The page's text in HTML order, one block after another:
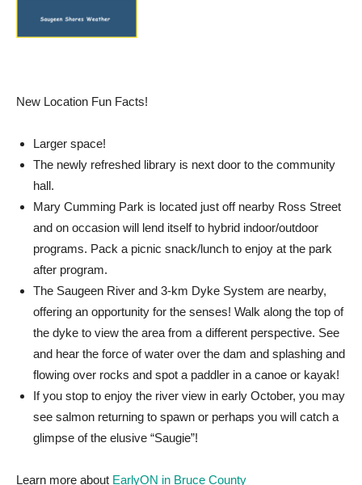
New Location Fun Facts!
Larger space!
The newly refreshed library is next door to the community
hall.
Mary Cumming Park is located just off nearby Ross Street
and on occasion will lend itself to hybrid indoor/outdoor
programs. Pack a picnic snack/lunch to enjoy at the park
after program.
The Saugeen River and 3-km Dyke System are nearby,
offering an opportunity for the senses! Walk along the top of
the dyke to view the area from a different perspective. See
and hear the force of water over the dam and splashing and
flowing over rocks and spot a paddler in a canoe or kayak!
If you stop to enjoy the river view in early October, you may
see salmon returning to spawn or perhaps you will catch a
glimpse of the elusive “Saugie”!
Learn more about EarlyON in Bruce County